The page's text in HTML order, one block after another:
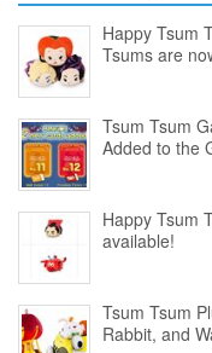
Happy Tsum
Tsums are
Tsum Tsum
Added to the
Happy Tsum
available!
Tsum Tsum
Rabbit, and